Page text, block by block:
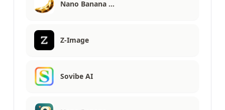
Nano Banana …
Z-Image
Sovibe AI